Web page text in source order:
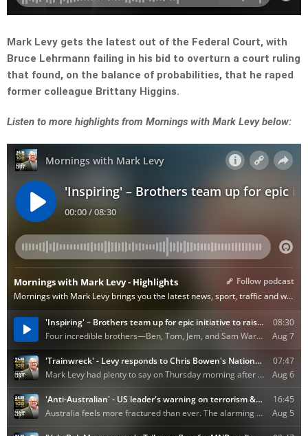
Mark Levy gets the latest out of the Federal Court, with
Bruce Lehrmann failing in his bid to overturn a court ruling
that found, on the balance of probabilities, that he raped
former colleague Brittany Higgins.
Listen to more highlights from Mornings with Mark Levy below: